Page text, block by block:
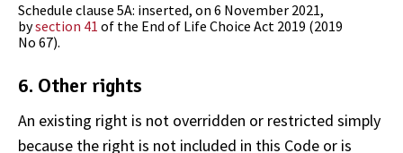
Schedule clause 5A: inserted, on 6 November 2021,
bysection 41 of the End of Life Choice Act 2019 (2019
No 67).
6. Other rights
An existing right is not overridden or restricted simply
because the right is not included in this Code or is